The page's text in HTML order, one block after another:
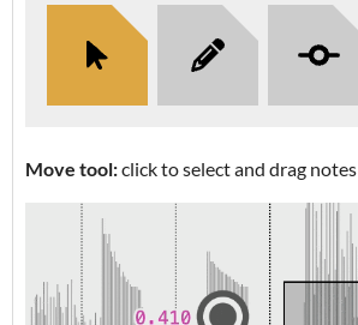
Move tool:click to select and drag notes